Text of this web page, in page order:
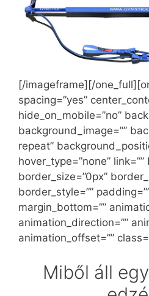
[/imageframe][/
spacing=”yes”
hide_on_mobile=”no”
background_image=””
repeat”
hover_type=”none”
border_size=”0px”
border_style=””
margin_bottom=””
animation_direction=””
animation_offset=””
Miből áll